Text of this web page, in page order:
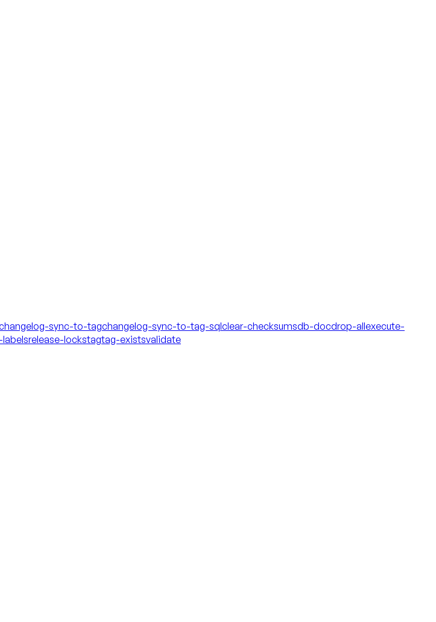
sync-to-tagchangelog-sync-to-tag-sqlclear-checksumsdb-docdrop-allexecute-
release-lockstagtag-existsvalidate